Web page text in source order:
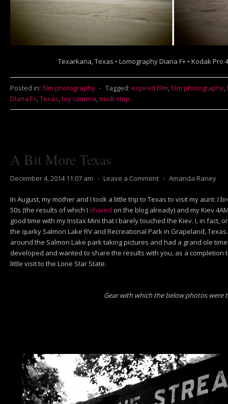
Texarkana, Texas • Lomography Diana F+ • Kodak Pro
Posted in: film photography ⋅ Tagged: expired film film photography
DIana F+ Texas toy camera truck stop
A Bit More Texas
December 4, 2014 11:07 am ⋅ Leave a Comment ⋅ Amanda Raney
In August, my mother and I took a little trip to Texas to visit my aunt. I
50s (the results of which I shared on the blog already) and my Kiev
good time with my Instax Mini that I barely touched the Kiev. I, in fact,
the quirky Salmon Lake RV and Recreational Park in Grapeland,
around the Salmon Lake park taking pictures and had a grand ole
developed and wanted to share the results with you, as a
little visit to the Lone Star State.
Gear with which the below photos were